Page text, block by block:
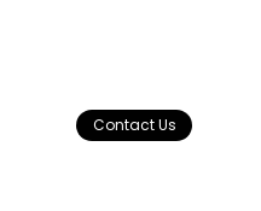
Contact Us